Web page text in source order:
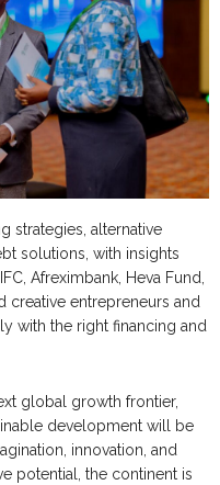
strategies, alternative
solutions, with insights
Afreximbank, Heva Fund,
creative entrepreneurs and
with the right financing and
global growth frontier,
development will be
innovation, and
potential, the continent is